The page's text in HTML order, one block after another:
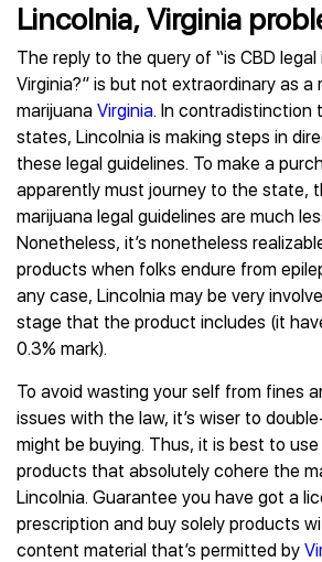
Lincolnia, Virginia
The reply to the query of “is CBD legal
Virginia?” is but not extraordinary as
marijuana Virginia. In contradistinction
states, Lincolnia is making steps in
these legal guidelines. To make a
apparently must journey to the state,
marijuana legal guidelines are much
Nonetheless, it’s nonetheless
products when folks endure from
any case, Lincolnia may be very
stage that the product includes (it
0.3% mark).
To avoid wasting your self from fines
issues with the law, it’s wiser to
might be buying. Thus, it is best to
products that absolutely cohere the
Lincolnia. Guarantee you have got a
prescription and buy solely products
content material that’s permitted by